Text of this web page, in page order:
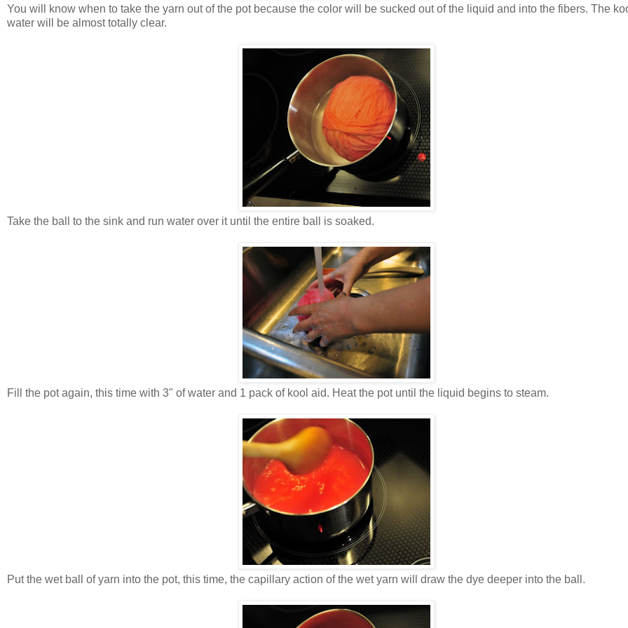
You will know when to take the yarn out of the pot because the color will be sucked out of the liquid and into the fibers. The
water will be almost totally clear.
Take the ball to the sink and run water over it until the entire ball is soaked.
Fill the pot again, this time with 3" of water and 1 pack of kool aid. Heat the pot until the liquid begins to steam.
Put the wet ball of yarn into the pot, this time, the capillary action of the wet yarn will draw the dye deeper into the ball.